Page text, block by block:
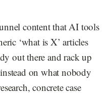
content that AI tools
‘what is X’ articles
out there and rack up
on what nobody
concrete case